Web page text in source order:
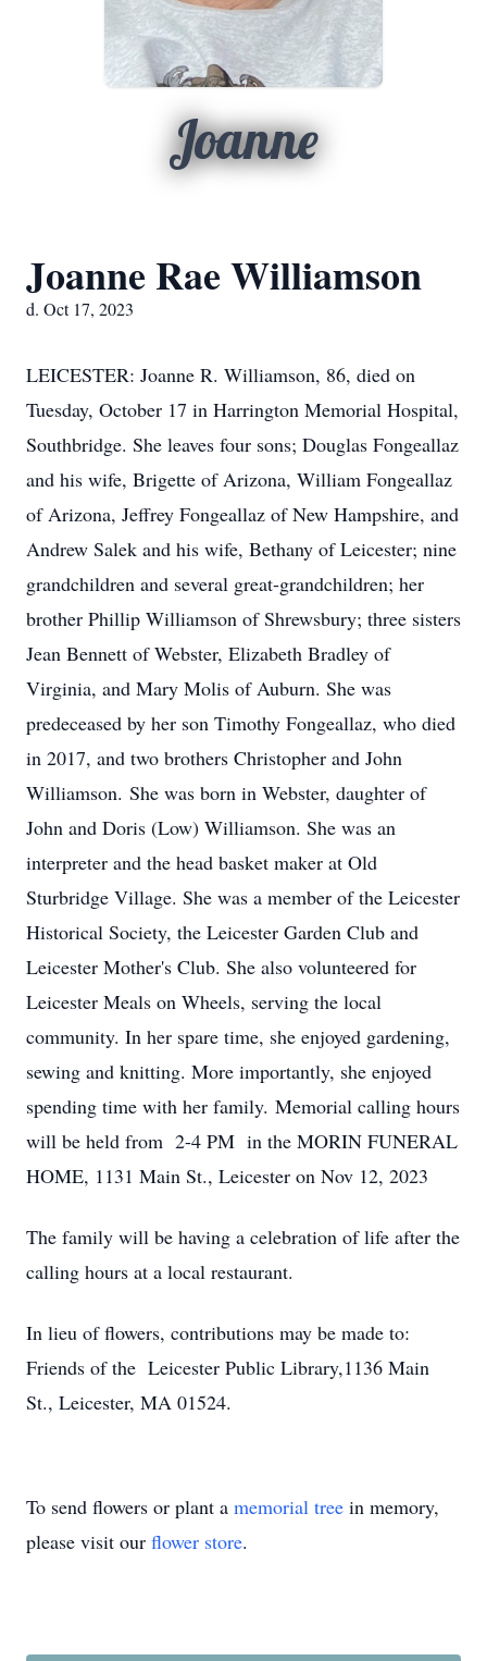
Joanne
Joanne Rae Williamson
d. Oct 17, 2023
LEICESTER: Joanne R. Williamson, 86, died on
Tuesday, October 17 in Harrington Memorial Hospital,
Southbridge. She leaves four sons; Douglas Fongeallaz
and his wife, Brigette of Arizona, William Fongeallaz
of Arizona, Jeffrey Fongeallaz of New Hampshire, and
Andrew Salek and his wife, Bethany of Leicester; nine
grandchildren and several great-grandchildren; her
brother Phillip Williamson of Shrewsbury; three sisters
Jean Bennett of Webster, Elizabeth Bradley of
Virginia, and Mary Molis of Auburn. She was
predeceased by her son Timothy Fongeallaz, who died
in 2017, and two brothers Christopher and John
Williamson. She was born in Webster, daughter of
John and Doris (Low) Williamson. She was an
interpreter and the head basket maker at Old
Sturbridge Village. She was a member of the Leicester
Historical Society, the Leicester Garden Club and
Leicester Mother's Club. She also volunteered for
Leicester Meals on Wheels, serving the local
community. In her spare time, she enjoyed gardening,
sewing and knitting. More importantly, she enjoyed
spending time with her family. Memorial calling hours
will be held from 2-4 PM in the MORIN FUNERAL
HOME, 1131 Main St., Leicester on Nov 12, 2023
The family will be having a celebration of life after the
calling hours at a local restaurant.
In lieu of flowers, contributions may be made to:
Friends of the Leicester Public Library,1136 Main
St., Leicester, MA 01524.
To send flowers or plant a memorial tree in memory,
please visit our flower store.